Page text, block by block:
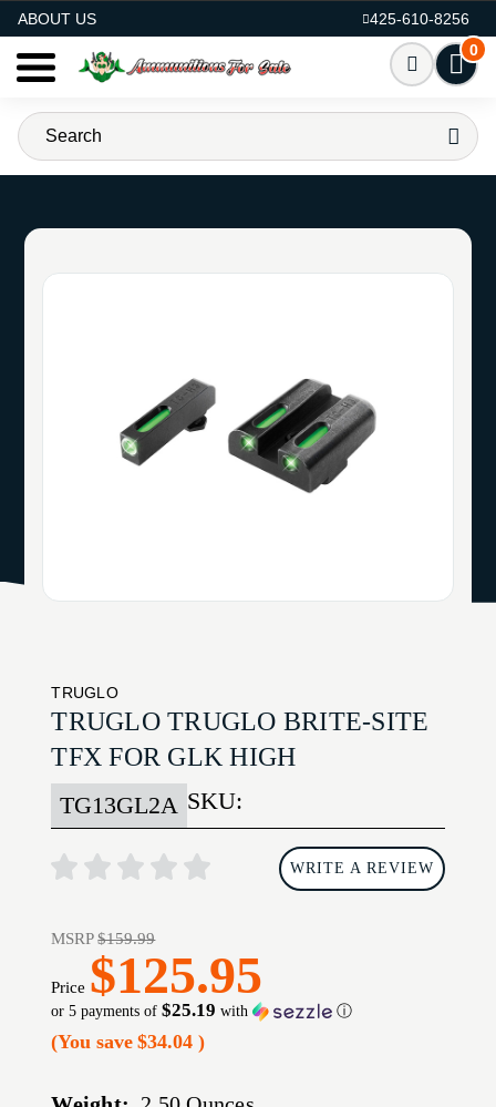
ABOUT US
425-610-8256
0
TRUGLO
TRUGLO TRUGLO BRITE-SITE
TFX FOR GLK HIGH
SKU:
TG13GL2A
WRITE A REVIEW
MSRP$159.99
Price $125.95
or 5 payments of$25.19 with ⓘ
(You save $34.04)